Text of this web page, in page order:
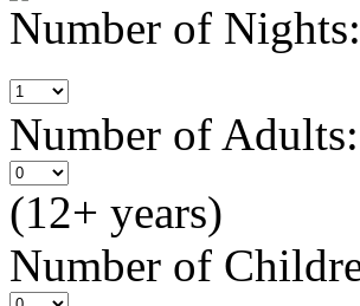
Number of Nights:
Number of Adults:
(12+ years)
Number of